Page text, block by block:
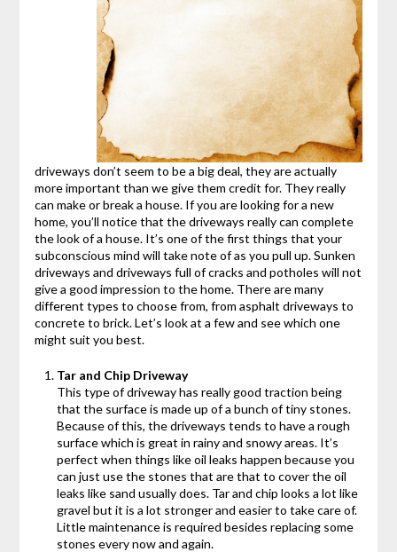
driveways don’t seem to be a big deal, they are actually
more important than we give them credit for. They really
can make or break a house. If you are looking for a new
home, you’ll notice that the driveways really can complete
the look of a house. It’s one of the first things that your
subconscious mind will take note of as you pull up. Sunken
driveways and driveways full of cracks and potholes will not
give a good impression to the home. There are many
different types to choose from, from asphalt driveways to
concrete to brick. Let’s look at a few and see which one
might suit you best.
Tar and Chip Driveway
This type of driveway has really good traction being
that the surface is made up of a bunch of tiny stones.
Because of this, the driveways tends to have a rough
surface which is great in rainy and snowy areas. It’s
perfect when things like oil leaks happen because you
can just use the stones that are that to cover the oil
leaks like sand usually does. Tar and chip looks a lot like
gravel but it is a lot stronger and easier to take care of.
Little maintenance is required besides replacing some
stones every now and again.